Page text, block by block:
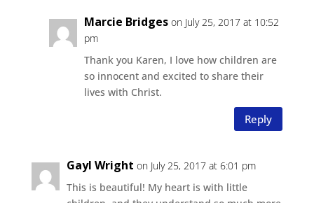
Marcie Bridges on July 25, 2017 at 10:52
pm
Thank you Karen, I love how children are
so innocent and excited to share their
lives with Christ.
Reply
Gayl Wright on July 25, 2017 at 6:01 pm
This is beautiful! My heart is with little